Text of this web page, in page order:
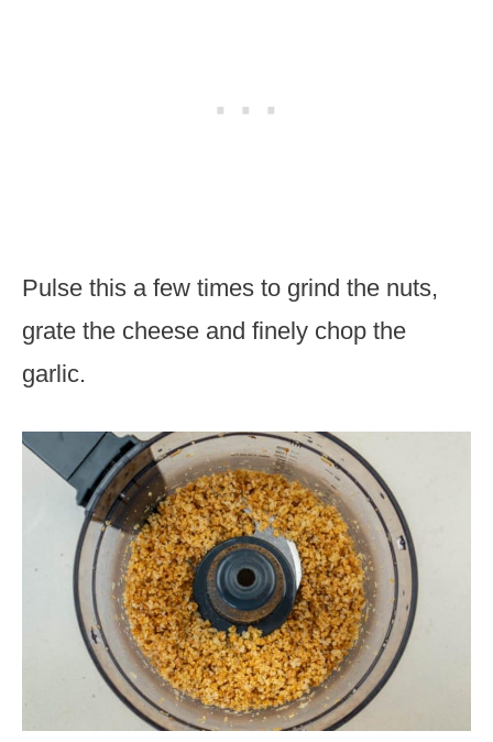
Pulse this a few times to grind the nuts,
grate the cheese and finely chop the
garlic.